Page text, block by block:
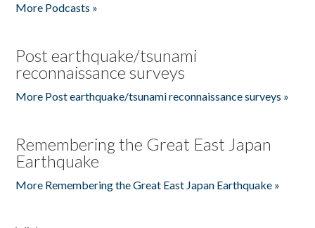
More Podcasts »
Post earthquake/tsunami
reconnaissance surveys
More Post earthquake/tsunami reconnaissance surveys »
Remembering the Great East Japan
Earthquake
More Remembering the Great East Japan Earthquake »